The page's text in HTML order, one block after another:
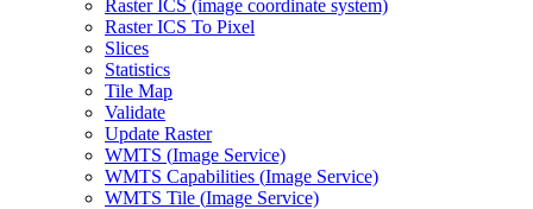
Raster ICS (image coordinate system)
Raster ICS To Pixel
Slices
Statistics
Tile Map
Validate
Update Raster
WMTS (Image Service)
WMTS Capabilities (Image Service)
WMTS Tile (Image Service)